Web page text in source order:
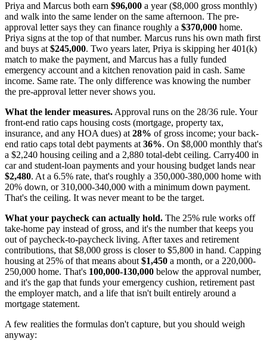
Priya and Marcus both earn $96,000 a year ($8,000 gross monthly)
and walk into the same lender on the same afternoon. The pre-
approval letter says they can finance roughly a $370,000 home.
Priya signs at the top of that number. Marcus runs his own math first
and buys at$245,000. Two years later, Priya is skipping her 401(k)
match to make the payment, and Marcus has a fully funded
emergency account and a kitchen renovation paid in cash. Same
income. Same rate. The only difference was knowing the number
the pre-approval letter never shows you.
What the lender measures.Approval runs on the 28/36 rule. Your
front-end ratio caps housing costs (mortgage, property tax,
insurance, and any HOA dues) at28% of gross income; your back-
end ratio caps total debt payments at36%. On $8,000 monthly that's
a $2,240 housing ceiling and a 2,880 total-debt ceiling. Carry400 in
car and student-loan payments and your housing budget lands near
$2,480. At a 6.5% rate, that's roughly a 350,000-380,000 home with
20% down, or 310,000-340,000 with a minimum down payment.
That's the ceiling. It was never meant to be the target.
What your paycheck can actually hold. The 25% rule works off
take-home pay instead of gross, and it's the number that keeps you
out of paycheck-to-paycheck living. After taxes and retirement
contributions, that $8,000 gross is closer to $5,800 in hand. Capping
housing at 25% of that means about$1,450 a month, or a 220,000-
250,000 home. That's 100,000-130,000 below the approval number,
and it's the gap that funds your emergency cushion, retirement past
the employer match, and a life that isn't built entirely around a
mortgage statement.
A few realities the formulas don't capture, but you should weigh
anyway: